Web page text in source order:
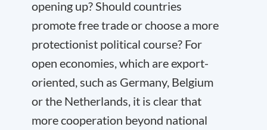
opening up? Should countries
promote free trade or choose a more
protectionist political course? For
open economies, which are export-
oriented, such as Germany, Belgium
or the Netherlands, it is clear that
more cooperation beyond national